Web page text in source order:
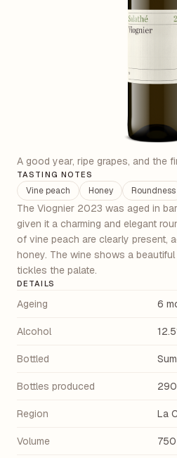
A good year, ripe grapes, and the
TASTING NOTES
Vine peach Honey Roundness
The Viognier 2023 was aged in
given it a charming and elegant
of vine peach are clearly present,
honey. The wine shows a
tickles the palate.
DETAILS
Ageing 6
Alcohol
Bottled
Bottles produced
Region La
Volume